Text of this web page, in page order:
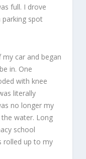
full. I drove
spot
car and began
in. One
with knee
literally
no longer my
water. Long
school
rolled up to my